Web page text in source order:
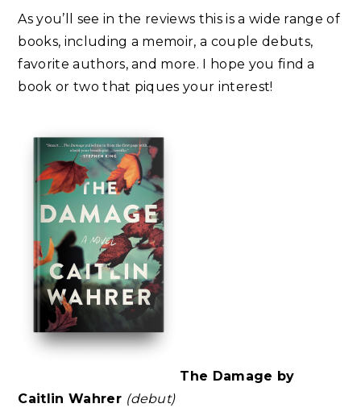
As you’ll see in the reviews this is a wide range of
books, including a memoir, a couple debuts,
favorite authors, and more. I hope you find a
book or two that piques your interest!
The Damage by
Caitlin Wahrer (debut)